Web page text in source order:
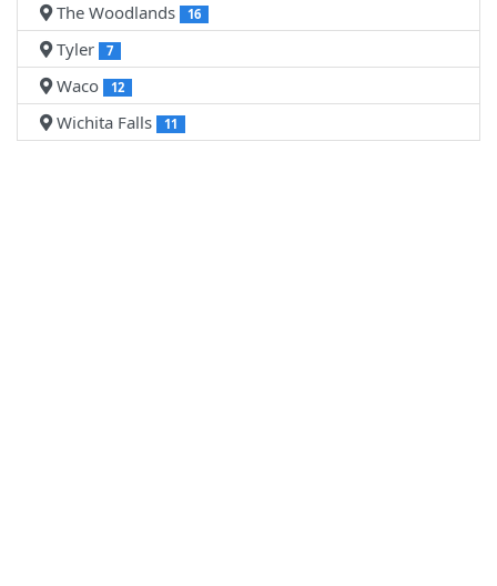
The Woodlands 16
Tyler 7
Waco 12
Wichita Falls 11